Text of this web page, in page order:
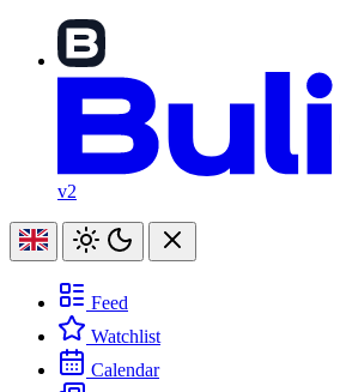
v2
Feed
Watchlist
Calendar